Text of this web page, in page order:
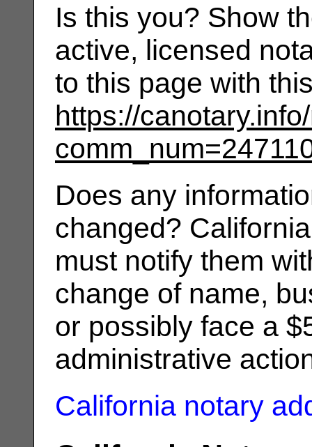
Is this you? Show
active, licensed
to this page with
https://
Does any
changed?
must notify them
change of name,
or possibly face a
administrative
California notary